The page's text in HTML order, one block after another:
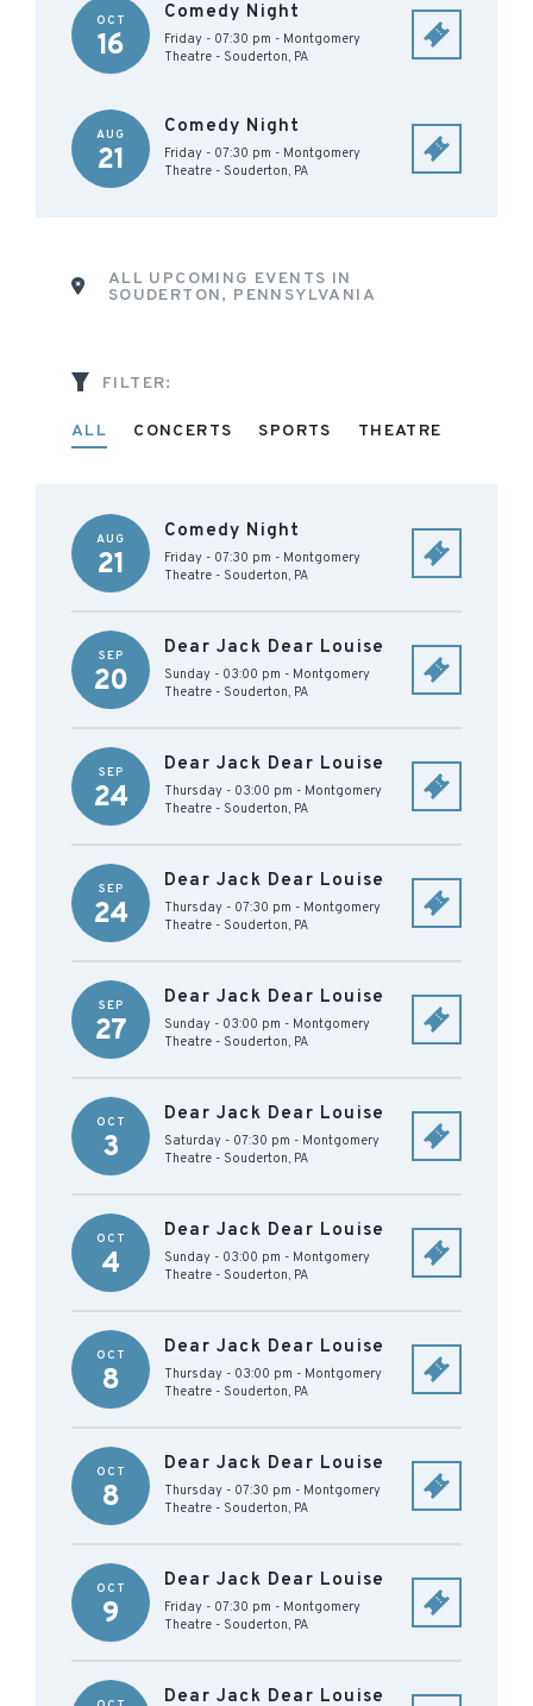
OCT
16
Comedy Night
Friday - 07:30 pm - Montgomery
Theatre - Souderton, PA
AUG
21
Comedy Night
Friday - 07:30 pm - Montgomery
Theatre - Souderton, PA
ALL UPCOMING EVENTS IN
SOUDERTON, PENNSYLVANIA
FILTER:
ALL CONCERTS SPORTS THEATRE
AUG
21
Comedy Night
Friday - 07:30 pm - Montgomery
Theatre - Souderton, PA
SEP
20
Dear Jack Dear Louise
Sunday - 03:00 pm - Montgomery
Theatre - Souderton, PA
SEP
24
Dear Jack Dear Louise
Thursday - 03:00 pm - Montgomery
Theatre - Souderton, PA
SEP
24
Dear Jack Dear Louise
Thursday - 07:30 pm - Montgomery
Theatre - Souderton, PA
SEP
27
Dear Jack Dear Louise
Sunday - 03:00 pm - Montgomery
Theatre - Souderton, PA
OCT
3
Dear Jack Dear Louise
Saturday - 07:30 pm - Montgomery
Theatre - Souderton, PA
OCT
4
Dear Jack Dear Louise
Sunday - 03:00 pm - Montgomery
Theatre - Souderton, PA
OCT
8
Dear Jack Dear Louise
Thursday - 03:00 pm - Montgomery
Theatre - Souderton, PA
OCT
8
Dear Jack Dear Louise
Thursday - 07:30 pm - Montgomery
Theatre - Souderton, PA
OCT
9
Dear Jack Dear Louise
Friday - 07:30 pm - Montgomery
Theatre - Souderton, PA
Dear Jack Dear Louise